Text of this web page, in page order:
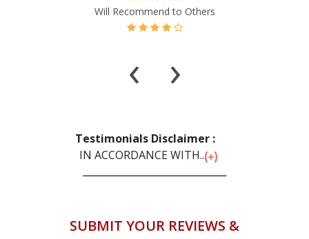
Quality & Price Satisfaction
Delivery Satisfaction
Will Recommend to Others